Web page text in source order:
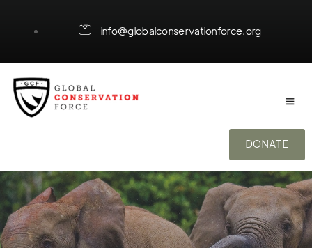
info@globalconservationforce.org
DONATE